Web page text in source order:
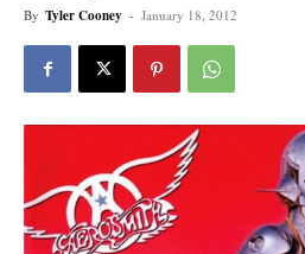
By Tyler Cooney - January 18, 2012